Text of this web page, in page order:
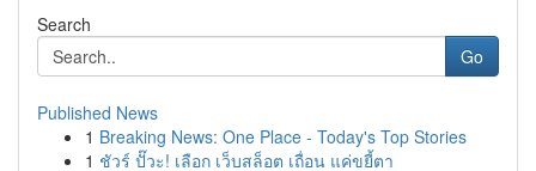
Search
Go
Published News
1 Breaking News: One Place - Today's Top Stories
1 ชัวร์ ปั๊วะ! เลือก เว็บสล็อต เถื่อน แค่ขยี้ตา